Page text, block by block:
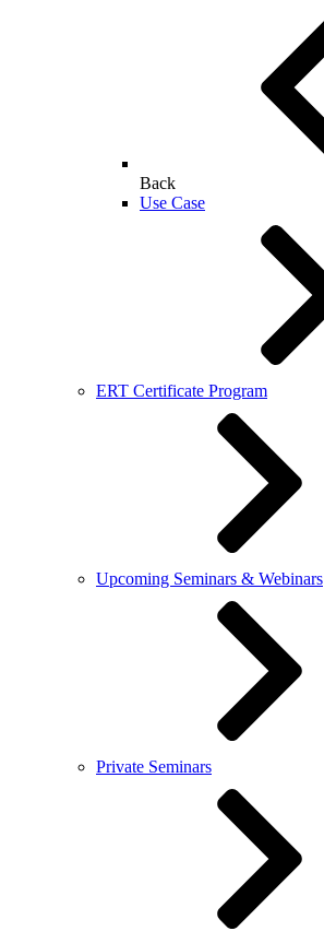
Back
Use Case
ERT Certificate Program
Upcoming Seminars & Webinars
Private Seminars